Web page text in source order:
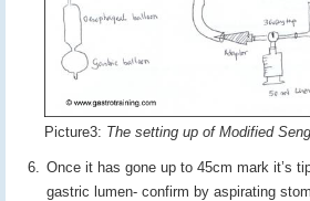
Picture3: The setting up of Modified
Once it has gone up to 45cm mark it’s
gastric lumen- confirm by aspirating